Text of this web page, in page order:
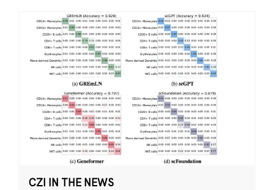
CZI IN THE NEWS